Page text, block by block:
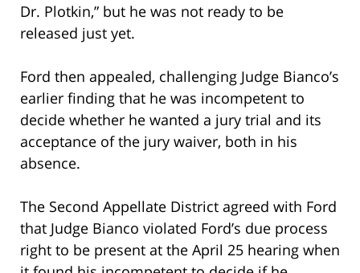
Dr. Plotkin,” but he was not ready to be
released just yet.
Ford then appealed, challenging Judge Bianco’s
earlier finding that he was incompetent to
decide whether he wanted a jury trial and its
acceptance of the jury waiver, both in his
absence.
The Second Appellate District agreed with Ford
that Judge Bianco violated Ford’s due process
right to be present at the April 25 hearing when